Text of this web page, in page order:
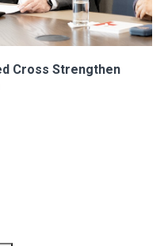
Cross Strengthen